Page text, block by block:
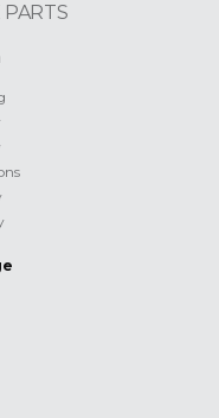
PARTS